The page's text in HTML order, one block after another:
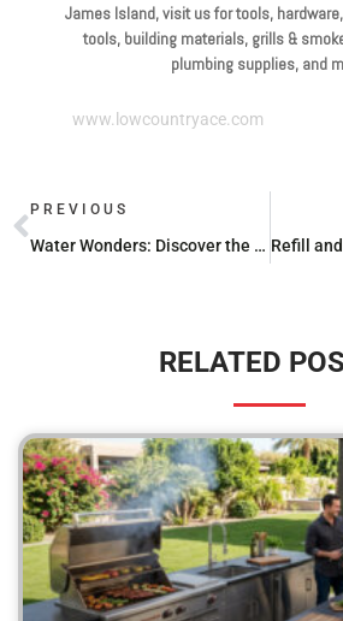
James Island, visit us for tools,
tools, building materials, grills &
plumbing supplies, and
www.lowcountryace.com
PREVIOUS
Water Wonders: Discover the Best Lightweight Garden Hoses
RELATED